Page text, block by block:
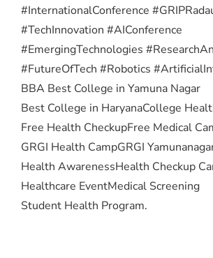
#InternationalConference
#TechInnovation #AIConference
#EmergingTechnologies
#FutureOfTech #Robotics
BBA Best College in Yamuna Nagar
Best College in HaryanaCollege
Free Health CheckupFree Medical
GRGI Health CampGRGI
Health AwarenessHealth Checkup
Healthcare EventMedical Screening
Student Health Program.